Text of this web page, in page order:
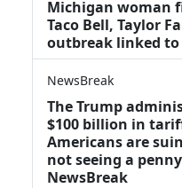
Michigan woman
Taco Bell, Taylor
outbreak linked
NewsBreak
The Trump
$100 billion in
Americans are
not seeing a
NewsBreak